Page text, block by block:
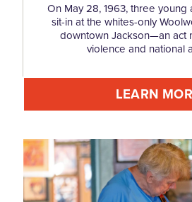
On May 28, 1963, three young
sit-in at the whites-only
downtown Jackson—an act
violence and national
LEARN